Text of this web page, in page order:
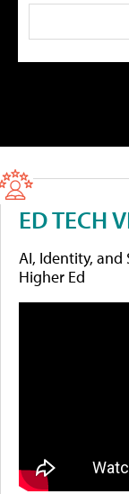
ED TECH
AI, Identity, and
Higher Ed